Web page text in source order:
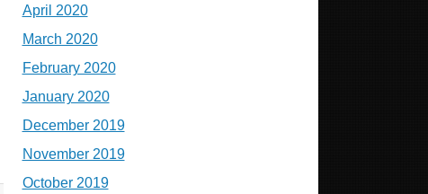
April 2020
March 2020
February 2020
January 2020
December 2019
November 2019
October 2019